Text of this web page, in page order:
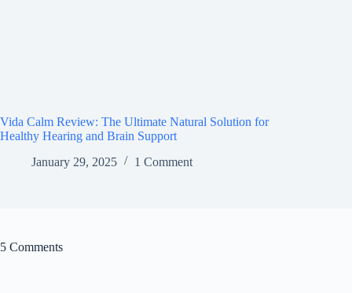
Vida Calm Review: The Ultimate Natural Solution for
Healthy Hearing and Brain Support
January 29, 2025
1 Comment
5 Comments